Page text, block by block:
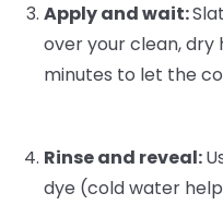
Apply and wait:
over your clean, dry
minutes to let the
Rinse and reveal:
dye (cold water